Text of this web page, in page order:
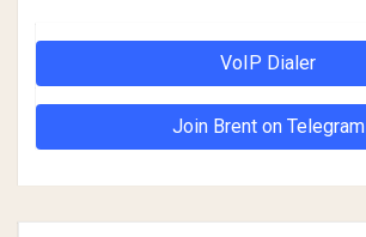
VoIP Dialer
Join Brent on Telegram